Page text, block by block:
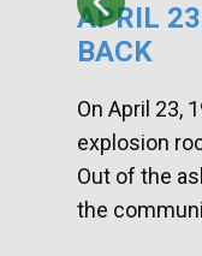
APRIL
BACK
On April 23,
explosion
Out of the
the